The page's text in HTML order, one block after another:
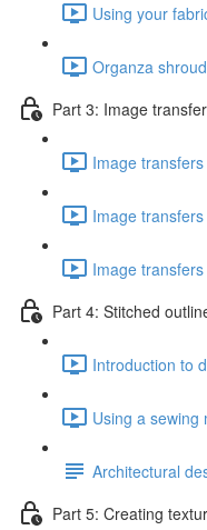
Using your
Organza
Part 3: Image
Image
Image
Image
Part 4: Stitched
Introduction to
Using a sewing
Architectural
Part 5: Creating